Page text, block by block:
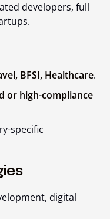
developers, full
BFSI, Healthcare.
or high-compliance
specific
digital